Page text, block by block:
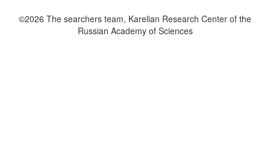
©2026 The searchers team, Karelian Research Center of the
Russian Academy of Sciences